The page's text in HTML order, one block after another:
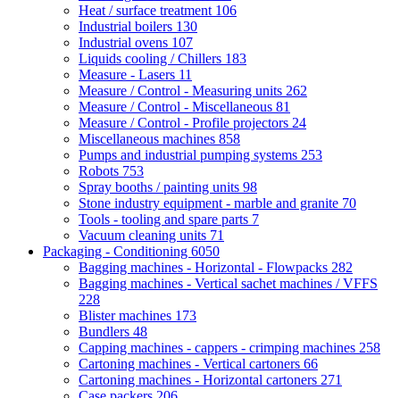
Heat / surface treatment 106
Industrial boilers 130
Industrial ovens 107
Liquids cooling / Chillers 183
Measure - Lasers 11
Measure / Control - Measuring units 262
Measure / Control - Miscellaneous 81
Measure / Control - Profile projectors 24
Miscellaneous machines 858
Pumps and industrial pumping systems 253
Robots 753
Spray booths / painting units 98
Stone industry equipment - marble and granite 70
Tools - tooling and spare parts 7
Vacuum cleaning units 71
Packaging - Conditioning 6050
Bagging machines - Horizontal - Flowpacks 282
Bagging machines - Vertical sachet machines / VFFS
228
Blister machines 173
Bundlers 48
Capping machines - cappers - crimping machines 258
Cartoning machines - Vertical cartoners 66
Cartoning machines - Horizontal cartoners 271